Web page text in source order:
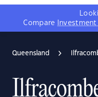
Compare
Queensland